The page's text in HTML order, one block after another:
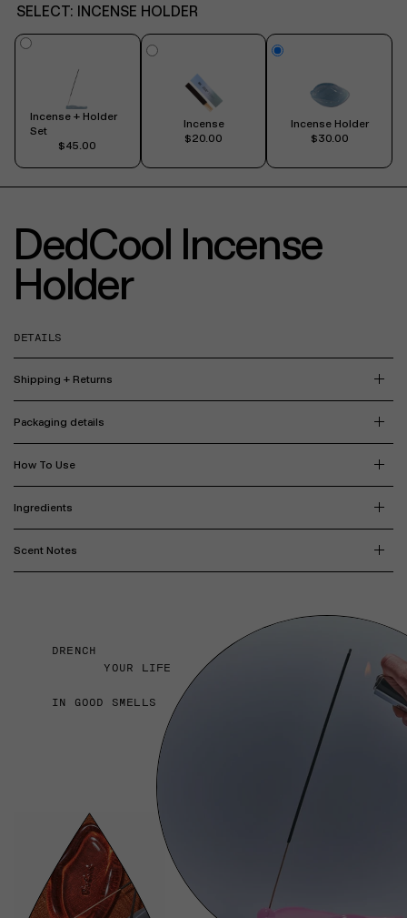
SELECT: INCENSE HOLDER
Incense + Holder
Set
$45.00
Incense
$20.00
Incense Holder
$30.00
DedCool Incense
Holder
DETAILS
Shipping + Returns
Packaging details
How To Use
Ingredients
Scent Notes
DRENCH
YOUR LIFE
IN GOOD SMELLS